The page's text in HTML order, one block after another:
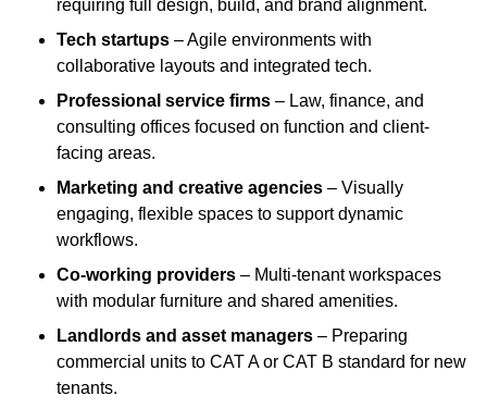
requiring full design, build, and brand alignment.
Tech startups – Agile environments with
collaborative layouts and integrated tech.
Professional service firms – Law, finance, and
consulting offices focused on function and client-
facing areas.
Marketing and creative agencies – Visually
engaging, flexible spaces to support dynamic
workflows.
Co-working providers – Multi-tenant workspaces
with modular furniture and shared amenities.
Landlords and asset managers – Preparing
commercial units to CAT A or CAT B standard for new
tenants.